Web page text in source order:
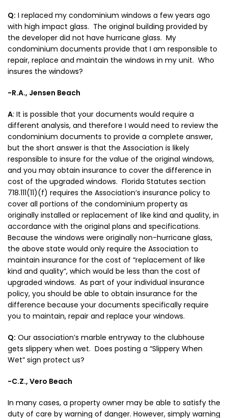
Q: I replaced my condominium windows a few years ago
with high impact glass. The original building provided by
the developer did not have hurricane glass. My
condominium documents provide that I am responsible to
repair, replace and maintain the windows in my unit. Who
insures the windows?
-R.A., Jensen Beach
A: It is possible that your documents would require a
different analysis, and therefore I would need to review the
condominium documents to provide a complete answer,
but the short answer is that the Association is likely
responsible to insure for the value of the original windows,
and you may obtain insurance to cover the difference in
cost of the upgraded windows. Florida Statutes section
718.111(11)(f) requires the Association’s insurance policy to
cover all portions of the condominium property as
originally installed or replacement of like kind and quality, in
accordance with the original plans and specifications.
Because the windows were originally non-hurricane glass,
the above state would only require the Association to
maintain insurance for the cost of “replacement of like
kind and quality”, which would be less than the cost of
upgraded windows. As part of your individual insurance
policy, you should be able to obtain insurance for the
difference because your documents specifically require
you to maintain, repair and replace your windows.
Q: Our association’s marble entryway to the clubhouse
gets slippery when wet. Does posting a “Slippery When
Wet” sign protect us?
-C.Z., Vero Beach
In many cases, a property owner may be able to satisfy the
duty of care by warning of danger. However, simply warning